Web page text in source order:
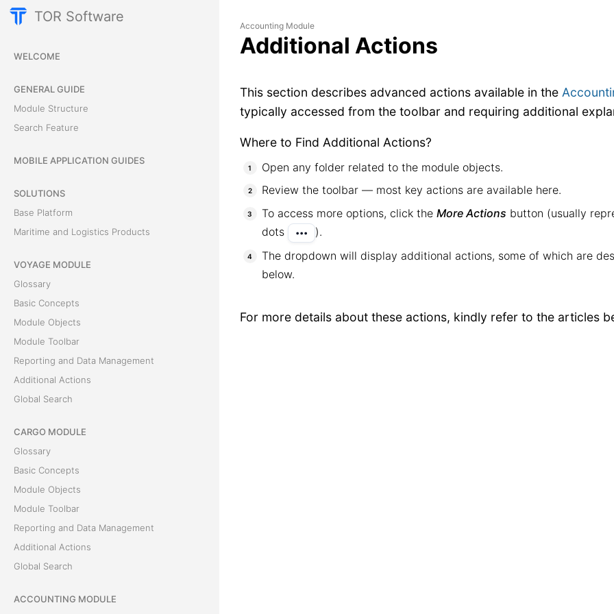
TOR Software
WELCOME
GENERAL GUIDE
Module Structure
Search Feature
MOBILE APPLICATION GUIDES
SOLUTIONS
Base Platform
Maritime and Logistics Products
VOYAGE MODULE
Glossary
Basic Concepts
Module Objects
Module Toolbar
Reporting and Data Management
Additional Actions
Global Search
CARGO MODULE
Glossary
Basic Concepts
Module Objects
Module Toolbar
Reporting and Data Management
Additional Actions
Global Search
ACCOUNTING MODULE
Accounting Module
Additional Actions
This section describes advanced actions available in the
typically accessed from the toolbar and requiring additional
Where to Find Additional Actions?
Open any folder related to the module objects.
Review the toolbar — most key actions are available here.
To access more options, click the More Actions button (usually
dots
•••
).
The dropdown will display additional actions, some of which are
below.
For more details about these actions, kindly refer to the articles